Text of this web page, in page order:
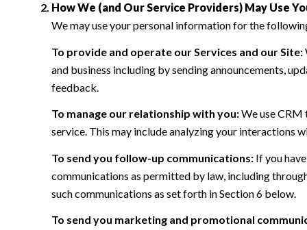
How We (and Our Service Providers) May Use
We may use your personal information for the
To provide and operate our Services and our Site:
and business including by sending announcements,
feedback.
To manage our relationship with you:We use CRM
service. This may include analyzing your interactions
To send you follow-up communications:If you
communications as permitted by law, including
such communications as set forth in Section 6 below.
To send you marketing and promotional